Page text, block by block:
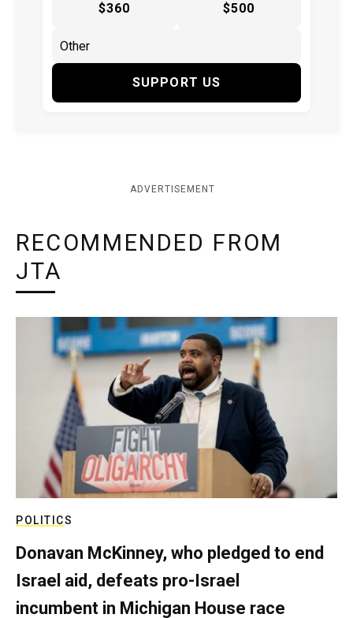
$360 $500
SUPPORT US
ADVERTISEMENT
RECOMMENDED FROM
JTA
POLITICS
Donavan McKinney, who pledged to end
Israel aid, defeats pro-Israel
incumbent in Michigan House race